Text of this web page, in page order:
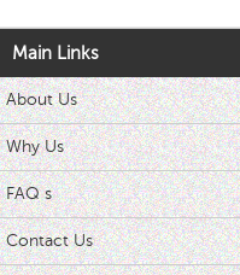
Main Links
About Us
Why Us
FAQ s
Contact Us